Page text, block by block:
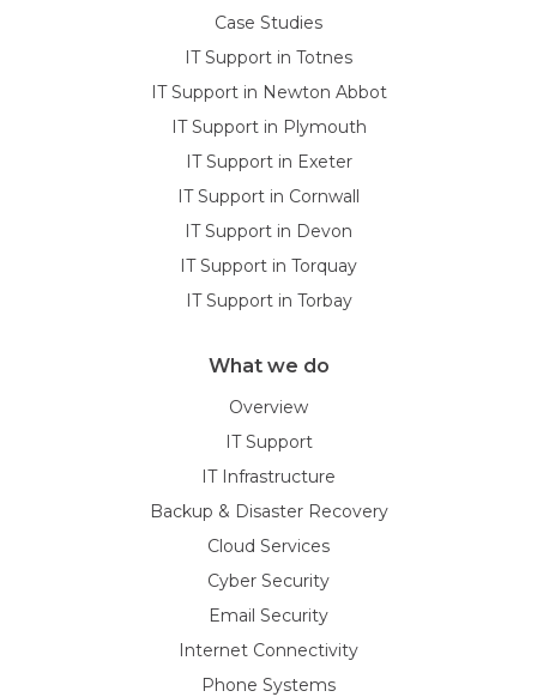
Case Studies
IT Support in Totnes
IT Support in Newton Abbot
IT Support in Plymouth
IT Support in Exeter
IT Support in Cornwall
IT Support in Devon
IT Support in Torquay
IT Support in Torbay
What we do
Overview
IT Support
IT Infrastructure
Backup & Disaster Recovery
Cloud Services
Cyber Security
Email Security
Internet Connectivity
Phone Systems